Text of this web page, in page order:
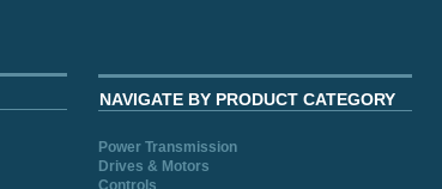
NAVIGATE BY PRODUCT CATEGORY
Power Transmission
Drives & Motors
Controls